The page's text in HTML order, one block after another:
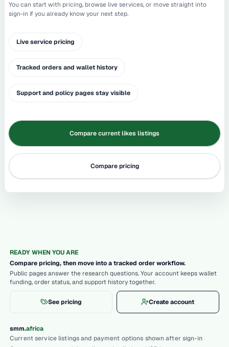
You can start with pricing, browse live services, or move straight into
sign-in if you already know your next step.
Live service pricing
Tracked orders and wallet history
Support and policy pages stay visible
Compare current likes listings
Compare pricing
READY WHEN YOU ARE
Compare pricing, then move into a tracked order workflow.
Public pages answer the research questions. Your account keeps wallet
funding, order status, and support history together.
See pricing Create account
smm.africa
Current service listings and payment options shown after sign-in